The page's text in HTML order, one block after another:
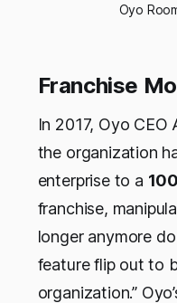
Oyo
Franchise
In 2017, Oyo
the organization
enterprise to a
franchise,
longer anymore
feature flip out to
organization.”